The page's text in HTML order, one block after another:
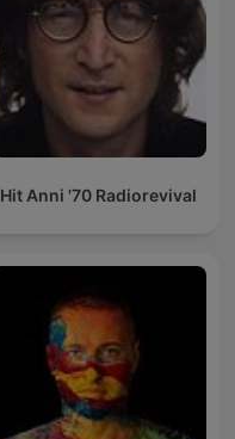
Hit Anni '70 Radiorevival